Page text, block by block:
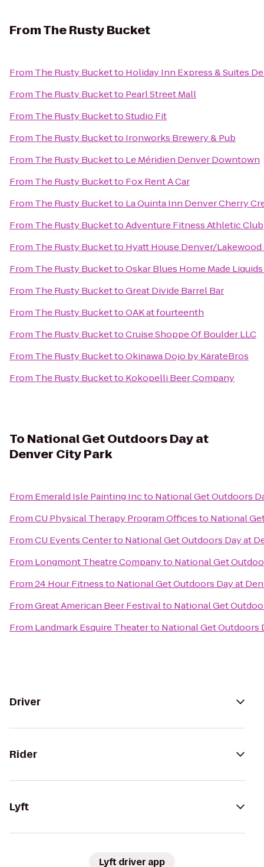
FromThe Rusty Bucket
From The Rusty Bucketto Holiday Inn Express & Suites
From The Rusty Bucketto Pearl Street Mall
From The Rusty BuckettoStudio Fit
From The Rusty Bucketto Ironworks Brewery & Pub
From The Rusty Bucketto Le Méridien Denver Downtown
From The Rusty Bucketto Fox Rent A Car
From The Rusty Bucketto La Quinta Inn Denver Cherry
From The Rusty BuckettoAdventure Fitness Athletic Club
From The Rusty Bucketto Hyatt House Denver/Lakewood
From The Rusty BuckettoOskar Blues Home Made
From The Rusty BuckettoGreat Divide Barrel Bar
From The Rusty BuckettoOAK at fourteenth
From The Rusty BuckettoCruise Shoppe Of Boulder LLC
From The Rusty BuckettoOkinawa Dojo by KarateBros
From The Rusty Bucketto Kokopelli Beer Company
To National Get Outdoors Day at
Denver City Park
From Emerald Isle Painting Incto National Get Outdoors
FromCU Physical Therapy Program Officesto National
FromCU Events Centerto National Get Outdoors Day at
From Longmont Theatre Companyto National Get
From24 Hour Fitnessto National Get Outdoors Day at
FromGreat American Beer Festivalto National Get
From Landmark Esquire Theaterto National Get Outdoors
Driver
Rider
Lyft
Lyft driver app